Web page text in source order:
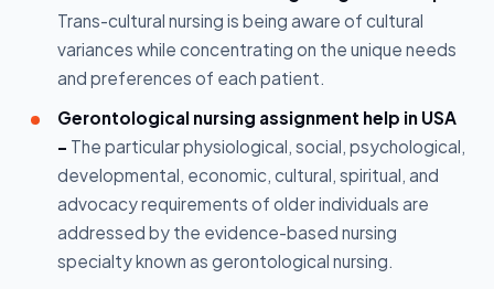
Trans-cultural nursing is being aware of cultural
variances while concentrating on the unique needs
and preferences of each patient.
Gerontological nursing assignment help in USA
- The particular physiological, social, psychological,
developmental, economic, cultural, spiritual, and
advocacy requirements of older individuals are
addressed by the evidence-based nursing
specialty known as gerontological nursing.